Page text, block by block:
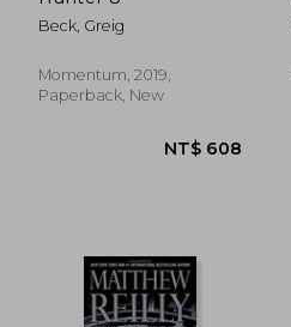
Beck, Greig
Momentum, 2019,
Paperback, New